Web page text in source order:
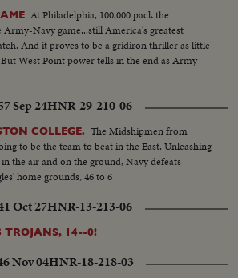
At Philadelphia, 100,000 pack the
Navy game...still America's greatest
And it proves to be a gridiron thriller as little
West Point power tells in the end as Army
Sep 24HNR-29-210-06
COLLEGE. The Midshipmen from
to be the team to beat in the East. Unleashing
the air and on the ground, Navy defeats
home grounds, 46 to 6
Oct 27HNR-13-213-06
TROJANS, 14--0!
Nov 04HNR-18-218-03